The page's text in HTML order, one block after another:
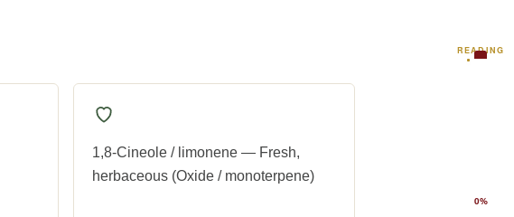
READING
0%
1,8-Cineole / limonene — Fresh,
herbaceous (Oxide / monoterpene)